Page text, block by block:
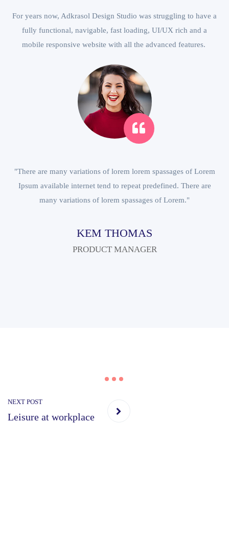
For years now, Adkrasol Design Studio was struggling to have a
fully functional, navigable, fast loading, UI/UX rich and a
mobile responsive website with all the advanced features.
"There are many variations of lorem lorem spassages of Lorem
Ipsum available internet tend to repeat predefined. There are
many variations of lorem spassages of Lorem."
KEM THOMAS
PRODUCT MANAGER
NEXT POST
Leisure at workplace